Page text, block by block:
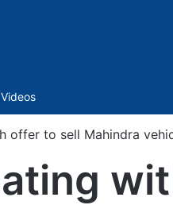
Videos
offer to sell Mahindra